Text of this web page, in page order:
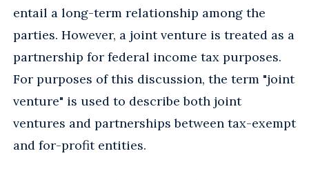
entail a long-term relationship among the
parties. However, a joint venture is treated as a
partnership for federal income tax purposes.
For purposes of this discussion, the term "joint
venture" is used to describe both joint
ventures and partnerships between tax-exempt
and for-profit entities.